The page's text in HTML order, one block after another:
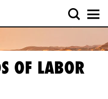
OF LABOR